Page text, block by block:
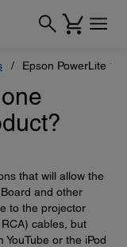
Epson PowerLite
that will allow the
and other
to the projector
cables, but
or the iPod